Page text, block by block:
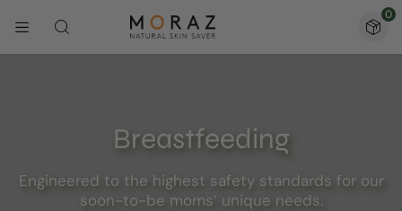
0
Breastfeeding
Engineered to the highest safety standards for our
soon-to-be moms’ unique needs.